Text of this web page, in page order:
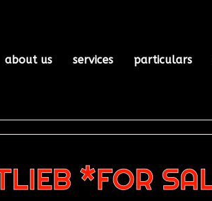
about us services particulars
*FOR